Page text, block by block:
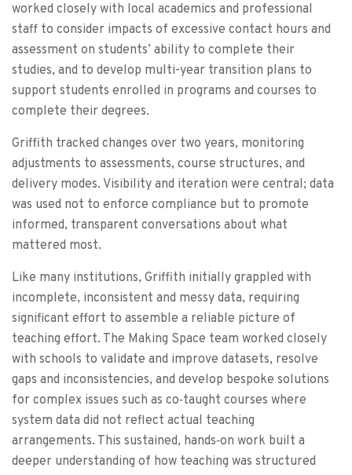
worked closely with local academics and professional
staff to consider impacts of excessive contact hours and
assessment on students’ ability to complete their
studies, and to develop multi-year transition plans to
support students enrolled in programs and courses to
complete their degrees.
Griffith tracked changes over two years, monitoring
adjustments to assessments, course structures, and
delivery modes. Visibility and iteration were central; data
was used not to enforce compliance but to promote
informed, transparent conversations about what
mattered most.
Like many institutions, Griffith initially grappled with
incomplete, inconsistent and messy data, requiring
significant effort to assemble a reliable picture of
teaching effort. The Making Space team worked closely
with schools to validate and improve datasets, resolve
gaps and inconsistencies, and develop bespoke solutions
for complex issues such as co‑taught courses where
system data did not reflect actual teaching
arrangements. This sustained, hands‑on work built a
deeper understanding of how teaching was structured